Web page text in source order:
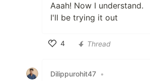
Aaah! Now I understand.
I'll be trying it out
4
Thread
Dilippurohit47 •